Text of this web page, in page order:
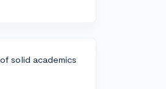
solid academics